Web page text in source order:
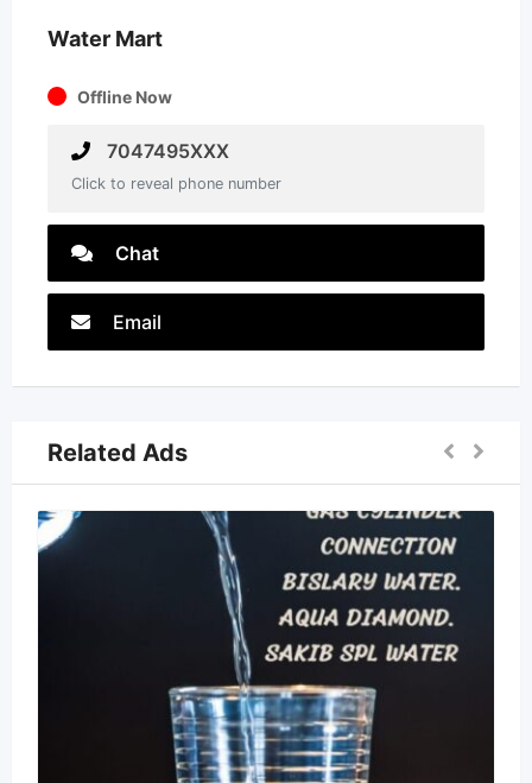
Water Mart
Offline Now
7047495XXX
Click to reveal phone number
Chat
Email
Related Ads